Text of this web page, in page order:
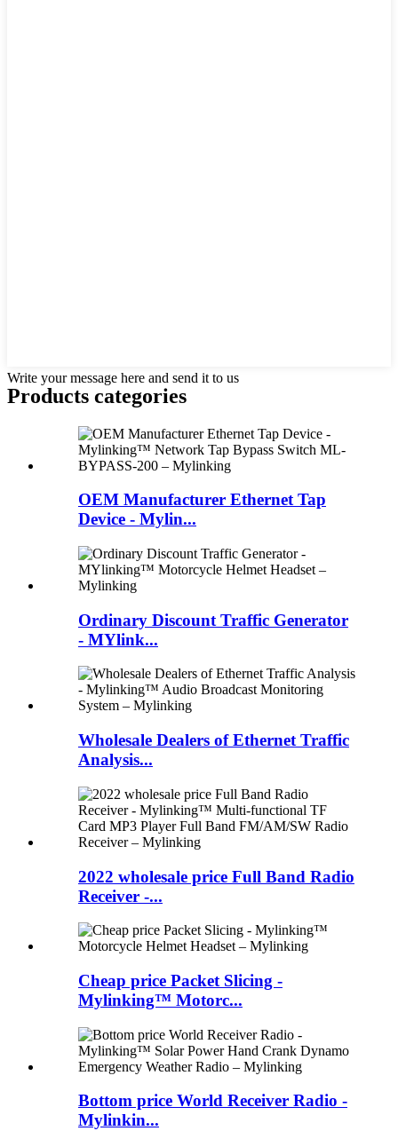
Write your message here and send it to us
Products categories
OEM Manufacturer Ethernet Tap
Device - Mylin...
Ordinary Discount Traffic Generator
- MYlink...
Wholesale Dealers of Ethernet Traffic
Analysis...
2022 wholesale price Full Band Radio
Receiver -...
Cheap price Packet Slicing -
Mylinking™ Motorc...
Bottom price World Receiver Radio -
Mylinkin...